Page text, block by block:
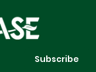
Subscribe